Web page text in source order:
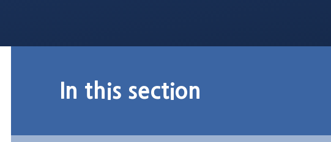
In this section